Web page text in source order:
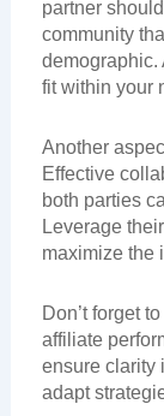
partner
community
demographic.
fit within your
Another
Effective
both parties
Leverage
maximize the
Don’t forget
affiliate
ensure clarity
adapt